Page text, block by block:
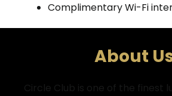
Complimentary Wi-Fi
About
Circle Club is one of the finest